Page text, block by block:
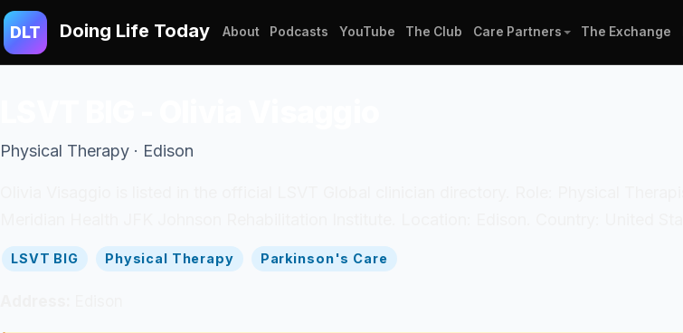
DLT Doing Life Today About Podcasts YouTube The Club Care Partners The Exchange
Physical Therapy · Edison
LSVT BIG Physical Therapy Parkinson's Care